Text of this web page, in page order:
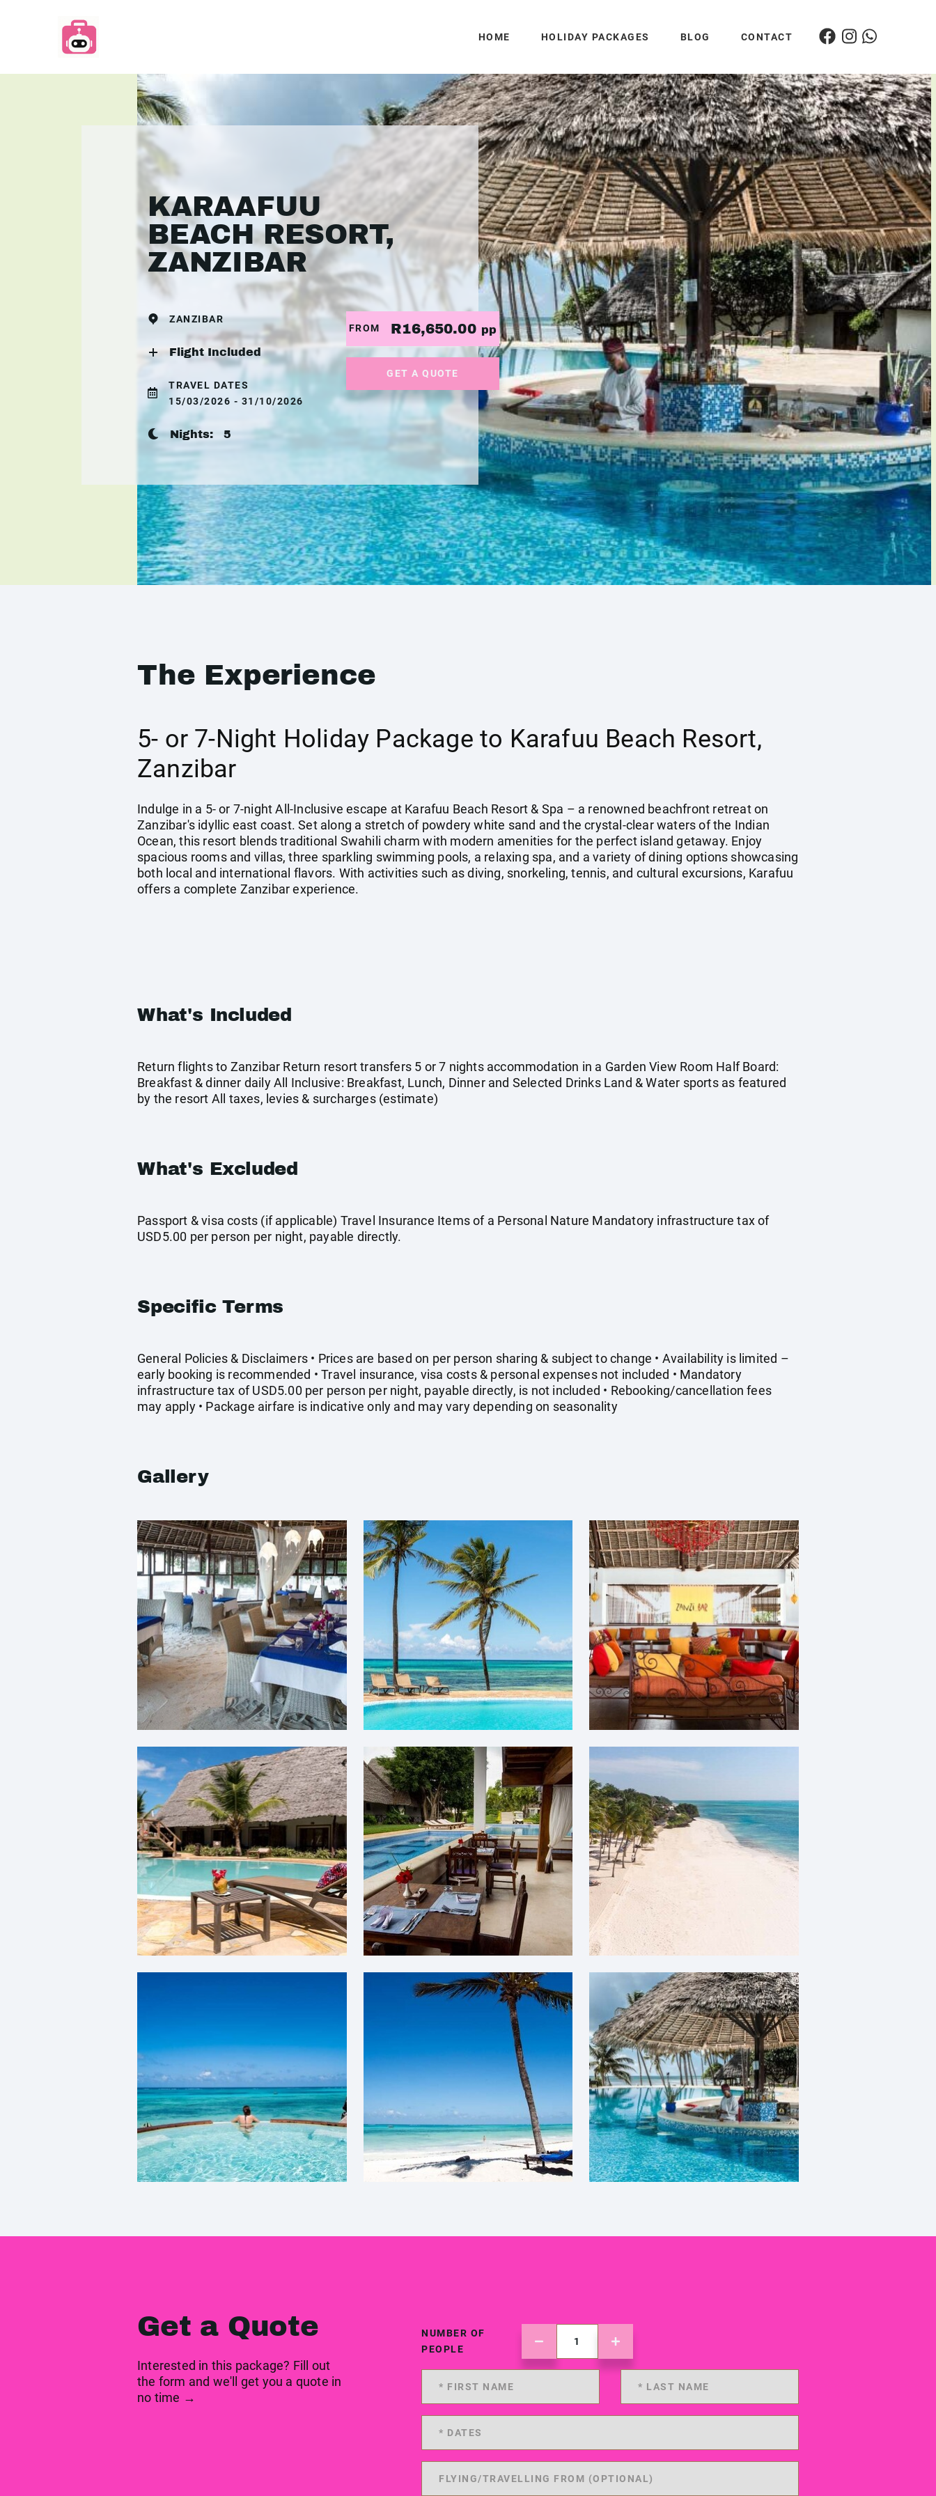
HOME HOLIDAY PACKAGES BLOG CONTACT
KARAAFUU
BEACH RESORT,
ZANZIBAR
ZANZIBAR
Flight Included
TRAVEL DATES
15/03/2026 - 31/10/2026
Nights: 5
FROM R16,650.00 pp
GET A QUOTE
The Experience
5- or 7-Night Holiday Package to Karafuu Beach Resort,
Zanzibar
Indulge in a 5- or 7-night All-Inclusive escape at Karafuu Beach Resort & Spa – a renowned beachfront retreat on
Zanzibar's idyllic east coast. Set along a stretch of powdery white sand and the crystal-clear waters of the Indian
Ocean, this resort blends traditional Swahili charm with modern amenities for the perfect island getaway. Enjoy
spacious rooms and villas, three sparkling swimming pools, a relaxing spa, and a variety of dining options showcasing
both local and international flavors. With activities such as diving, snorkeling, tennis, and cultural excursions, Karafuu
offers a complete Zanzibar experience.
What's Included
Return flights to Zanzibar Return resort transfers 5 or 7 nights accommodation in a Garden View Room Half Board:
Breakfast & dinner daily All Inclusive: Breakfast, Lunch, Dinner and Selected Drinks Land & Water sports as featured
by the resort All taxes, levies & surcharges (estimate)
What's Excluded
Passport & visa costs (if applicable) Travel Insurance Items of a Personal Nature Mandatory infrastructure tax of
USD5.00 per person per night, payable directly.
Specific Terms
General Policies & Disclaimers • Prices are based on per person sharing & subject to change • Availability is limited –
early booking is recommended • Travel insurance, visa costs & personal expenses not included • Mandatory
infrastructure tax of USD5.00 per person per night, payable directly, is not included • Rebooking/cancellation fees
may apply • Package airfare is indicative only and may vary depending on seasonality
Gallery
Get a Quote
Interested in this package? Fill out
the form and we'll get you a quote in
no time →
NUMBER OF
PEOPLE